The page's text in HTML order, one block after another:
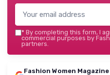
* By completing this form, I
commercial purposes by
partners.
Fashion Women Magazine